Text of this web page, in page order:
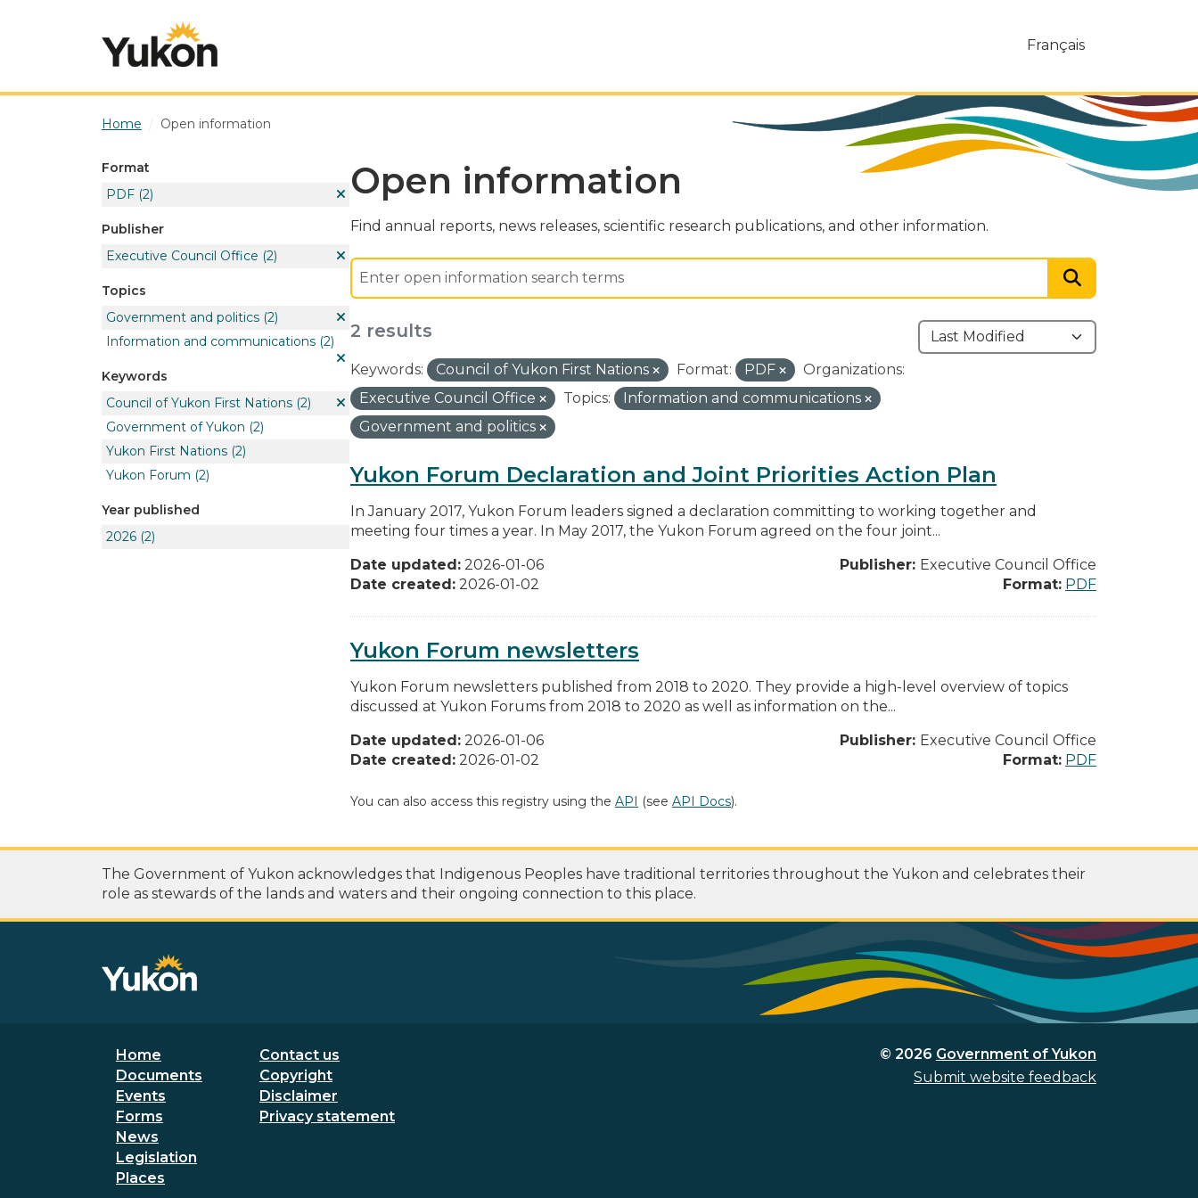
Français
Home Open information
Format
PDF (2)
Publisher
Executive Council Office (2)
Topics
Government and politics (2)
Information and communications (2)
Keywords
Council of Yukon First Nations (2)
Government of Yukon (2)
Yukon First Nations (2)
Yukon Forum (2)
Year published
2026 (2)
Open information
Find annual reports, news releases, scientific research publications, and other information.
2 results
Keywords: Council of Yukon First Nations Format: PDF
Organizations:
Executive Council Office
Topics:
Information and communications
Government and politics
Yukon Forum Declaration and Joint Priorities Action Plan
In January 2017, Yukon Forum leaders signed a declaration committing to working together and
meeting four times a year. In May 2017, the Yukon Forum agreed on the four joint...
Date updated: 2026-01-06
Date created: 2026-01-02
Publisher: Executive Council Office
Format: PDF
Yukon Forum newsletters
Yukon Forum newsletters published from 2018 to 2020. They provide a high-level overview of topics
discussed at Yukon Forums from 2018 to 2020 as well as information on the...
Date updated: 2026-01-06
Date created: 2026-01-02
Publisher: Executive Council Office
Format: PDF
You can also access this registry using the API (see API Docs).
The Government of Yukon acknowledges that Indigenous Peoples have traditional territories throughout the Yukon and celebrates their
role as stewards of the lands and waters and their ongoing connection to this place.
Footer menu
Home
Documents
Events
Forms
News
Legislation
Places
Secondary Footer Menu
Contact us
Copyright
Disclaimer
Privacy statement
© 2026 Government of Yukon
Submit website feedback